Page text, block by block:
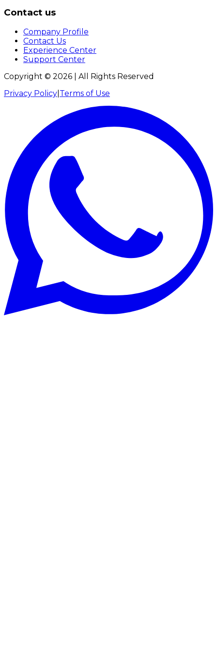
Contact us
Company Profile
Contact Us
Experience Center
Support Center
Copyright © 2026 | All Rights Reserved
Privacy Policy Terms of Use